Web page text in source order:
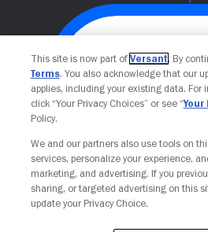
Your Privacy
This site is now part of Versant. By
Terms. You also acknowledge that our
applies, including your existing data. For
click “Your Privacy Choices” or see “Your
Policy.
We and our partners also use tools on
services, personalize your experience,
marketing, and advertising. If you
sharing, or targeted advertising on this
update your Privacy Choice.